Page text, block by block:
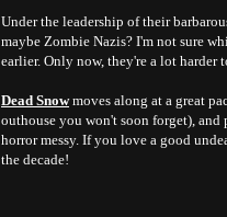
Under the leadership of their
maybe Zombie Nazis? I'm not sure
earlier. Only now, they're a lot harder
Dead Snowmoves along at a great
outhouse you won't soon forget),
horror messy. If you love a good
the decade!